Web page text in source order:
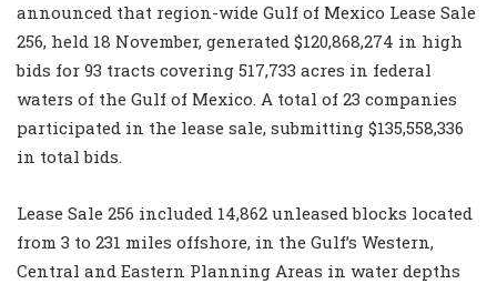
announced that region-wide Gulf of Mexico Lease Sale
256, held 18 November, generated $120,868,274 in high
bids for 93 tracts covering 517,733 acres in federal
waters of the Gulf of Mexico. A total of 23 companies
participated in the lease sale, submitting $135,558,336
in total bids.
Lease Sale 256 included 14,862 unleased blocks located
from 3 to 231 miles offshore, in the Gulf’s Western,
Central and Eastern Planning Areas in water depths